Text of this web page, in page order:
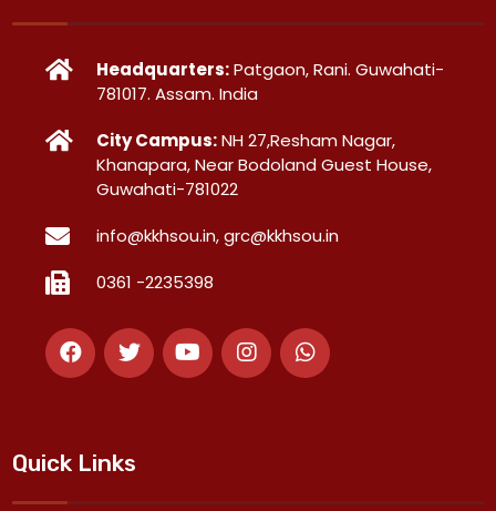
Headquarters:Patgaon, Rani. Guwahati-
781017. Assam. India
City Campus:NH 27,Resham Nagar,
Khanapara, Near Bodoland Guest House,
Guwahati-781022
info@kkhsou.in, grc@kkhsou.in
0361 -2235398
Quick Links